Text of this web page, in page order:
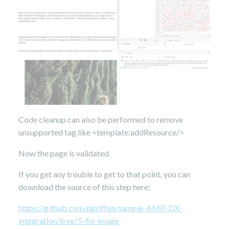
Code cleanup can also be performed to remove
unsupported tag like <template:addResource/>
Now the page is validated.
If you get any trouble to get to that point, you can
download the source of this step here:
https://github.com/dgriffon/sample-AMP-DX-
integration/tree/5-fix-image